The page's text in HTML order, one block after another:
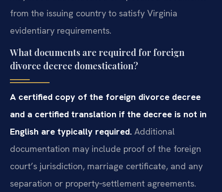
from the issuing country to satisfy Virginia
evidentiary requirements.
What documents are required for foreign
divorce decree domestication?
A certified copy of the foreign divorce decree
and a certified translation if the decree is not in
English are typically required. Additional
documentation may include proof of the foreign
court’s jurisdiction, marriage certificate, and any
separation or property‑settlement agreements.